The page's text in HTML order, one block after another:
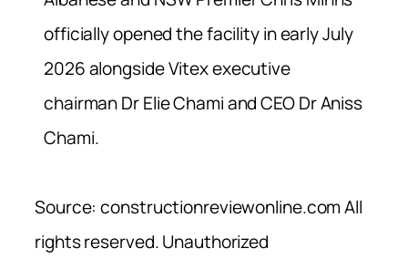
officially opened the facility in early July
2026 alongside Vitex executive
chairman Dr Elie Chami and CEO Dr Aniss
Chami.
Source: constructionreviewonline.com All
rights reserved. Unauthorized